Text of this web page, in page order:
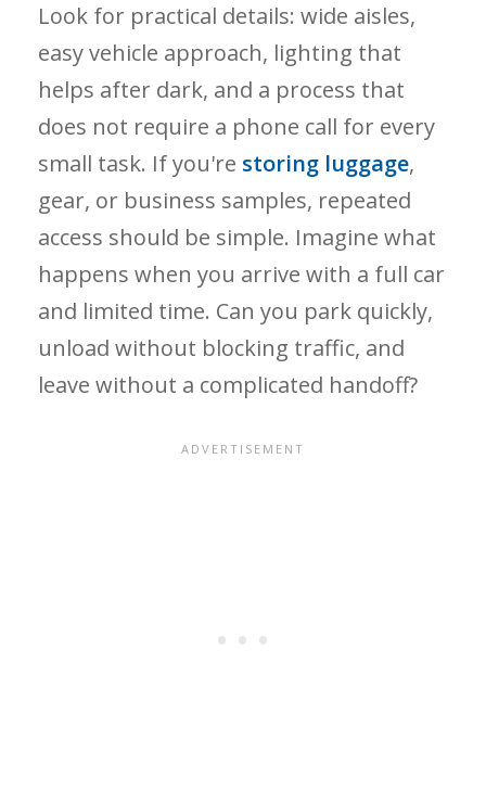
Look for practical details: wide aisles,
easy vehicle approach, lighting that
helps after dark, and a process that
does not require a phone call for every
small task. If you're storing luggage,
gear, or business samples, repeated
access should be simple. Imagine what
happens when you arrive with a full car
and limited time. Can you park quickly,
unload without blocking traffic, and
leave without a complicated handoff?